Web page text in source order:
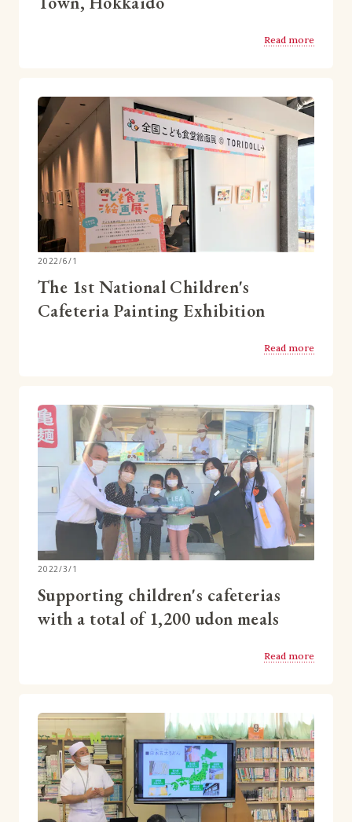
Read more
2022/6/1
The 1st National Children's
Cafeteria Painting Exhibition
Read more
2022/3/1
Supporting children's cafeterias
with a total of 1,200 udon meals
Read more